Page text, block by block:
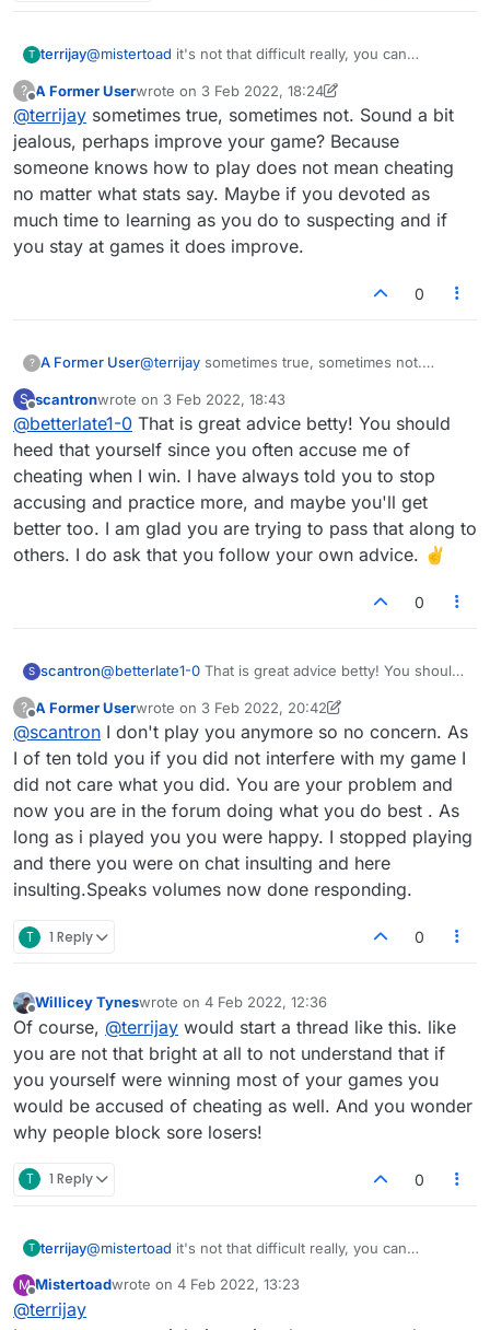
T terrijay@mistertoad it's not that difficult really, you can
on statistical argument but it is the obscure and
downright blatant in some cases.
?
Offline
A Former Userwrote on 3 Feb 2022, 18:24
last edited by A Former User2 Mar 2022, 18:25
@terrijay sometimes true, sometimes not. Sound a bit
jealous, perhaps improve your game? Because
someone knows how to play does not mean cheating
no matter what stats say. Maybe if you devoted as
much time to learning as you do to suspecting and if
you stay at games it does improve.
0
? A Former User@terrijay sometimes true, sometimes not.
game? Because someone knows how to play
does not mean cheating no matter what stats
say. Maybe if you devoted as much time to
learning as you do to suspecting and if you stay
at games it does improve.
S
Offline
scantronwrote on 3 Feb 2022, 18:43
last edited by
@betterlate1-0 That is great advice betty! You should
heed that yourself since you often accuse me of
cheating when I win. I have always told you to stop
accusing and practice more, and maybe you'll get
better too. I am glad you are trying to pass that along to
others. I do ask that you follow your own advice. ✌
0
S scantron@betterlate1-0
cheating when I win. I have always told you to stop
accusing and practice more, and maybe you'll get
better too. I am glad you are trying to pass that along
to others. I do ask that you follow your own advice.
✌
?
Offline
A Former Userwrote on 3 Feb 2022, 20:42
last edited by A Former User2 Mar 2022, 20:44
@scantron I don't play you anymore so no concern. As
I of ten told you if you did not interfere with my game I
did not care what you did. You are your problem and
now you are in the forum doing what you do best . As
long as i played you you were happy. I stopped playing
and there you were on chat insulting and here
insulting.Speaks volumes now done responding.
T 1 Reply 0
Offline
Willicey Tyneswrote on 4 Feb 2022, 12:36
last edited by
Of course, @terrijay would start a thread like this. like
you are not that bright at all to not understand that if
you yourself were winning most of your games you
would be accused of cheating as well. And you wonder
why people block sore losers!
T 1 Reply 0
T terrijay@mistertoad it's not that difficult really, you can
on statistical argument but it is the obscure and
M
Offline
Mistertoadwrote on 4 Feb 2022, 13:23
last edited by
@terrijay